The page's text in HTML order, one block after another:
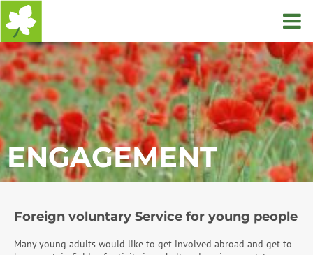
Home
ENGAGEMENT
Foreign voluntary Service for young people
Many young adults would like to get involved abroad and get to